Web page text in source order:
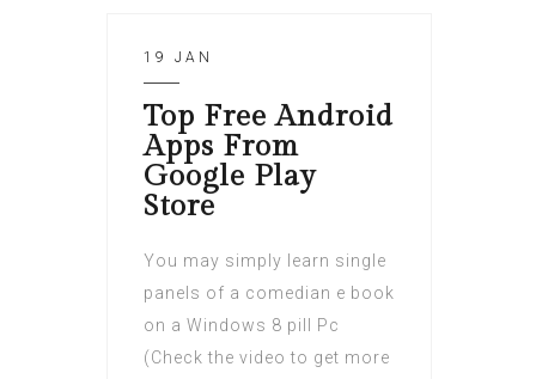
19 JAN
Top Free Android
Apps From
Google Play
Store
You may simply learn single
panels of a comedian e book
on a Windows 8 pill Pc
(Check the video to get more